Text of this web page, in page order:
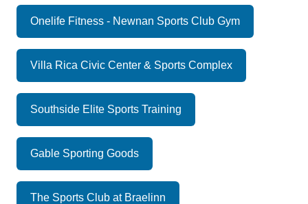
Onelife Fitness - Newnan Sports Club Gym
Villa Rica Civic Center & Sports Complex
Southside Elite Sports Training
Gable Sporting Goods
The Sports Club at Braelinn